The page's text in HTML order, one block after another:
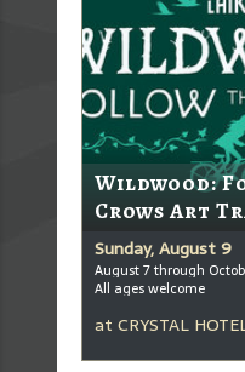
Wildwood:
Crows Art
Sunday, August 9
August 7 through
All ages welcome
at CRYSTAL